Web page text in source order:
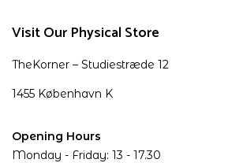
Visit Our Physical Store
TheKorner – Studiestræde 12
1455 København K
Opening Hours
Monday - Friday: 13 - 17.30